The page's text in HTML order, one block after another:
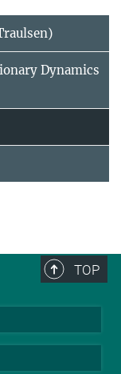
Dynamics
TOP